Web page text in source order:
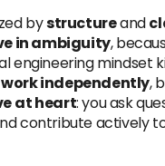
bystructureand
in ambiguity,
engineering mindset
independently,
at heart: you ask
contribute actively